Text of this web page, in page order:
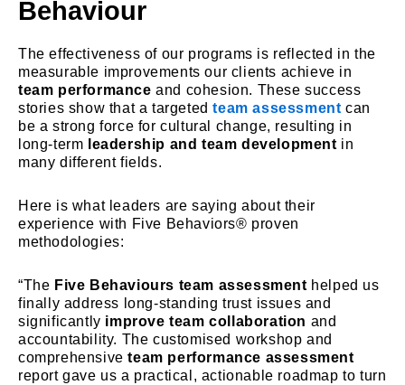
Behaviour
The effectiveness of our programs is reflected in the
measurable improvements our clients achieve in
team performance and cohesion. These success
stories show that a targeted team assessmentcan
be a strong force for cultural change, resulting in
long-term leadership and team development in
many different fields.
Here is what leaders are saying about their
experience with Five Behaviors® proven
methodologies:
“The Five Behaviours team assessment helped us
finally address long-standing trust issues and
significantly improve team collaboration and
accountability. The customised workshop and
comprehensiveteam performance assessment
report gave us a practical, actionable roadmap to turn